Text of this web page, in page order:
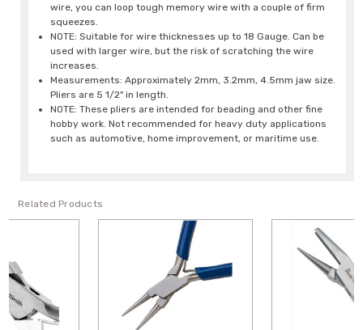
wire, you can loop tough memory wire with a couple of firm
squeezes.
NOTE: Suitable for wire thicknesses up to 18 Gauge. Can be
used with larger wire, but the risk of scratching the wire
increases.
Measurements: Approximately 2mm, 3.2mm, 4.5mm jaw size.
Pliers are 5 1/2" in length.
NOTE: These pliers are intended for beading and other fine
hobby work. Not recommended for heavy duty applications
such as automotive, home improvement, or maritime use.
Related Products